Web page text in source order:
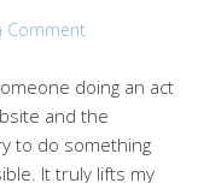
Comment
doing an act
and the
to do something
It truly lifts my